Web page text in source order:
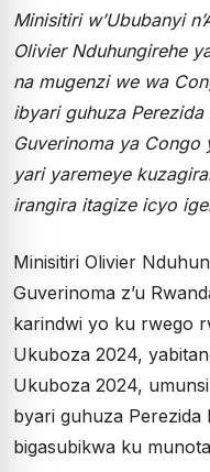
Minisitiri w’Ububanyi
Olivier Nduhungirehe
na mugenzi we wa
ibyari guhuza Perezida
Guverinoma ya Congo
yari yaremeye
irangira itagize icyo
Minisitiri Olivier
Guverinoma z’u
karindwi yo ku rwego
Ukuboza 2024,
Ukuboza 2024,
byari guhuza Perezida
bigasubikwa ku